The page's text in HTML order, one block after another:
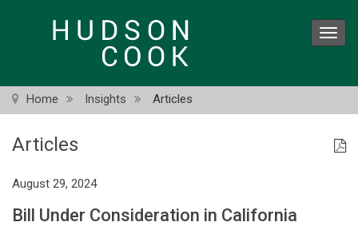
Home Insights Articles
Articles
August 29, 2024
Bill Under Consideration in California